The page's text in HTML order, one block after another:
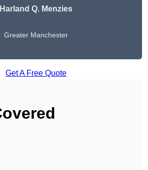
Harland Q. Menzies
Greater Manchester
Get A Free Quote